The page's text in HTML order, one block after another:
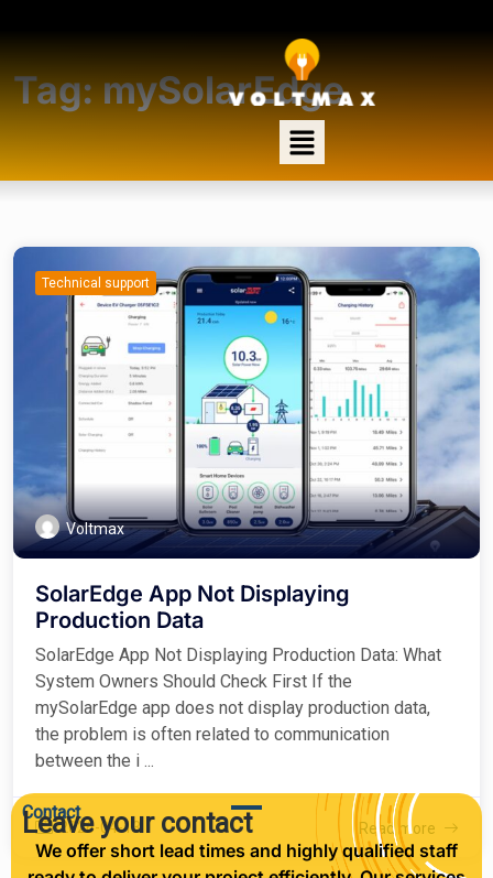
Tag:mySolarEdge
Technical support
Voltmax
SolarEdge App Not Displaying
Production Data
SolarEdge App Not Displaying Production Data: What
System Owners Should Check First If the
mySolarEdge app does not display production data,
the problem is often related to communication
between the i ...
2026-04-13 Read more
Contact
Leave your contact
We offer short lead times and highly qualified staff